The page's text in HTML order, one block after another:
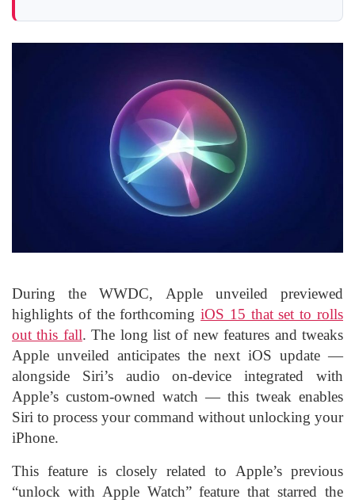
During the WWDC, Apple unveiled previewed
highlights of the forthcomingiOS 15 that set to rolls
out this fall. The long list of new features and tweaks
Apple unveiled anticipates the next iOS update —
alongside Siri’s audio on-device integrated with
Apple’s custom-owned watch — this tweak enables
Siri to process your command without unlocking your
iPhone.
This feature is closely related to Apple’s previous
“unlock with Apple Watch” feature that starred the